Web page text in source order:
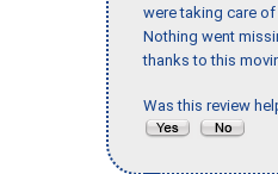
were taking care
Nothing went
thanks to this
Was this review